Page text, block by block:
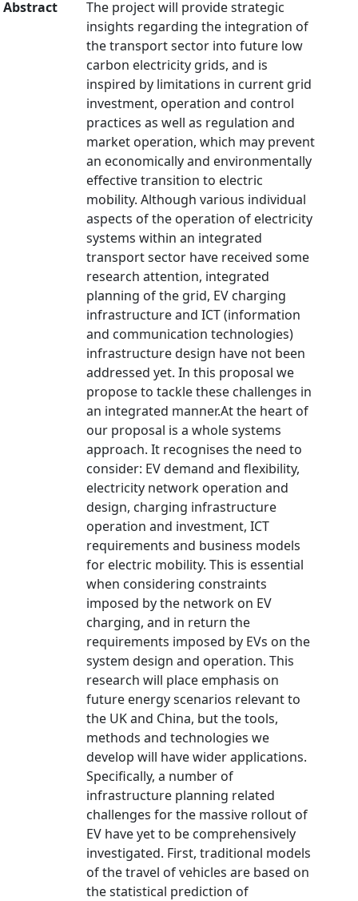
Abstract
The project will provide strategic
insights regarding the integration of
the transport sector into future low
carbon electricity grids, and is
inspired by limitations in current grid
investment, operation and control
practices as well as regulation and
market operation, which may prevent
an economically and environmentally
effective transition to electric
mobility. Although various individual
aspects of the operation of electricity
systems within an integrated
transport sector have received some
research attention, integrated
planning of the grid, EV charging
infrastructure and ICT (information
and communication technologies)
infrastructure design have not been
addressed yet. In this proposal we
propose to tackle these challenges in
an integrated manner.At the heart of
our proposal is a whole systems
approach. It recognises the need to
consider: EV demand and flexibility,
electricity network operation and
design, charging infrastructure
operation and investment, ICT
requirements and business models
for electric mobility. This is essential
when considering constraints
imposed by the network on EV
charging, and in return the
requirements imposed by EVs on the
system design and operation. This
research will place emphasis on
future energy scenarios relevant to
the UK and China, but the tools,
methods and technologies we
develop will have wider applications.
Specifically, a number of
infrastructure planning related
challenges for the massive rollout of
EV have yet to be comprehensively
investigated. First, traditional models
of the travel of vehicles are based on
the statistical prediction of